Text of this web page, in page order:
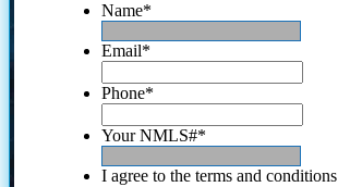
Name*
Email*
Phone*
Your NMLS#*
I agree to the terms and conditions